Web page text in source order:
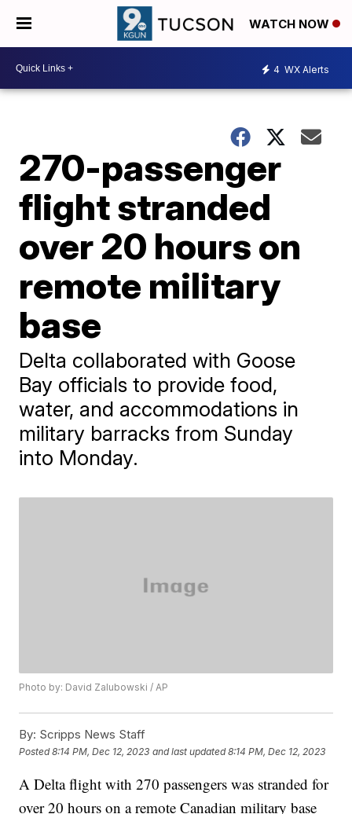
WATCH NOW
4 WX Alerts
270-passenger
flight stranded
over 20 hours on
remote military
base
Delta collaborated with Goose
Bay officials to provide food,
water, and accommodations in
military barracks from Sunday
into Monday.
Photo by: David Zalubowski / AP
By: Scripps News Staff
Posted8:14 PM, Dec 12, 2023 and last updated 8:14 PM, Dec 12, 2023
A Delta flight with 270 passengers was stranded for
over 20 hours on a remote Canadian military base